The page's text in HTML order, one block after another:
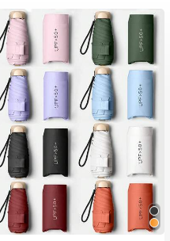
#1 Bestseller
in Multicolor Outdoor Umbrellas